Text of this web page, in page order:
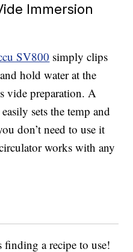
Immersion
SV800 simply clips
hold water at the
vide preparation. A
sets the temp and
don’t need to use it
works with any
finding a recipe to use!